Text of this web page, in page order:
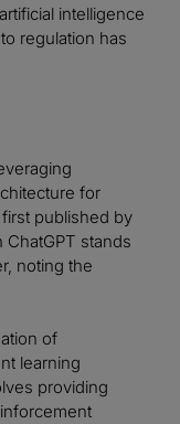
intelligence
regulation has
for
published by
ChatGPT stands
noting the
of
learning
providing